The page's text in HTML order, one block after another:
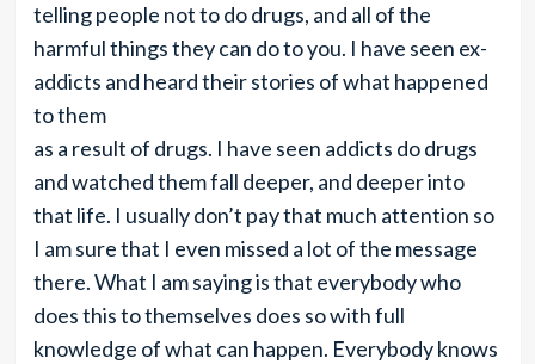
telling people not to do drugs, and all of the
harmful things they can do to you. I have seen ex-
addicts and heard their stories of what happened
to them
as a result of drugs. I have seen addicts do drugs
and watched them fall deeper, and deeper into
that life. I usually don’t pay that much attention so
I am sure that I even missed a lot of the message
there. What I am saying is that everybody who
does this to themselves does so with full
knowledge of what can happen. Everybody knows